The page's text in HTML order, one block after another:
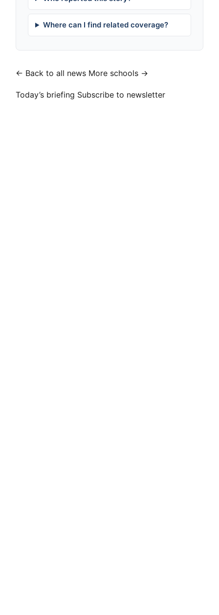
Where can I find related coverage?
← Back to all news More schools →
Today’s briefing Subscribe to newsletter